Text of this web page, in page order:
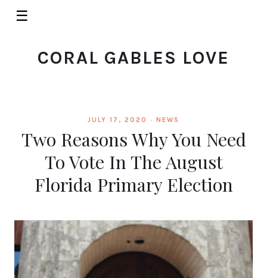
☰
CORAL GABLES LOVE
JULY 17, 2020 · NEWS
Two Reasons Why You Need
To Vote In The August
Florida Primary Election